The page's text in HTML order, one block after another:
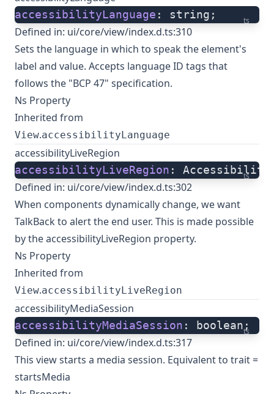
ts
accessibilityLanguage : string;
Defined in: ui/core/view/index.d.ts:310
Sets the language in which to speak the element's
label and value. Accepts language ID tags that
follows the "BCP 47" specification.
Ns Property
Inherited from
View.accessibilityLanguage
accessibilityLiveRegion
ts
accessibilityLiveRegion :
Defined in: ui/core/view/index.d.ts:302
When components dynamically change, we want
TalkBack to alert the end user. This is made possible
by the accessibilityLiveRegion property.
Ns Property
Inherited from
View.accessibilityLiveRegion
accessibilityMediaSession
ts
accessibilityMediaSession : boolean;
Defined in: ui/core/view/index.d.ts:317
This view starts a media session. Equivalent to trait =
startsMedia